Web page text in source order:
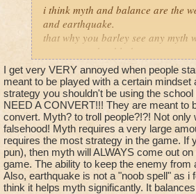
i think myth and balance are the
and earthquake.
that why you barley see any myth
converts and to blades or
trap just for balance themselfs.
I get very VERY annoyed when people
meant to be played with a certain
strategy you shouldn't be using the
NEED A CONVERT!!! They are meant to
convert. Myth? to troll people?!?! Not
falsehood! Myth requires a very large
requires the most strategy in the game. If
pun), then myth will ALWAYS come out
game. The ability to keep the enemy
Also, earthquake is not a "noob spell" as
think it helps myth significantly. It